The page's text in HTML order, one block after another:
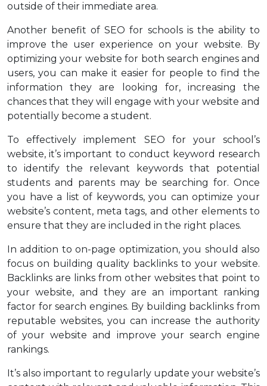
outside of their immediate area.
Another benefit of SEO for schools is the ability to
improve the user experience on your website. By
optimizing your website for both search engines and
users, you can make it easier for people to find the
information they are looking for, increasing the
chances that they will engage with your website and
potentially become a student.
To effectively implement SEO for your school’s
website, it’s important to conduct keyword research
to identify the relevant keywords that potential
students and parents may be searching for. Once
you have a list of keywords, you can optimize your
website’s content, meta tags, and other elements to
ensure that they are included in the right places.
In addition to on-page optimization, you should also
focus on building quality backlinks to your website.
Backlinks are links from other websites that point to
your website, and they are an important ranking
factor for search engines. By building backlinks from
reputable websites, you can increase the authority
of your website and improve your search engine
rankings.
It’s also important to regularly update your website’s